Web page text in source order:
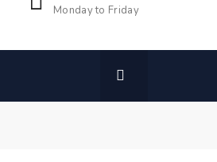
Monday to Friday